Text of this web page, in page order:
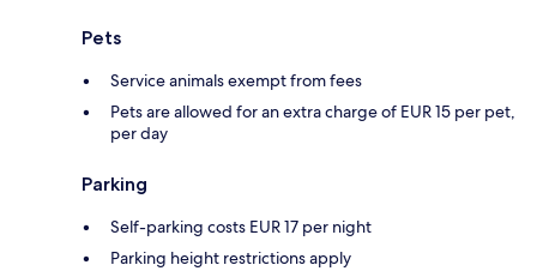
Pets
Service animals exempt from fees
Pets are allowed for an extra charge of EUR 15 per pet,
per day
Parking
Self-parking costs EUR 17 per night
Parking height restrictions apply